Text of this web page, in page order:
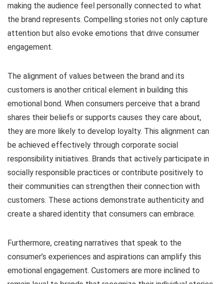
making the audience feel personally connected to what
the brand represents. Compelling stories not only capture
attention but also evoke emotions that drive consumer
engagement.
The alignment of values between the brand and its
customers is another critical element in building this
emotional bond. When consumers perceive that a brand
shares their beliefs or supports causes they care about,
they are more likely to develop loyalty. This alignment can
be achieved effectively through corporate social
responsibility initiatives. Brands that actively participate in
socially responsible practices or contribute positively to
their communities can strengthen their connection with
customers. These actions demonstrate authenticity and
create a shared identity that consumers can embrace.
Furthermore, creating narratives that speak to the
consumer’s experiences and aspirations can amplify this
emotional engagement. Customers are more inclined to